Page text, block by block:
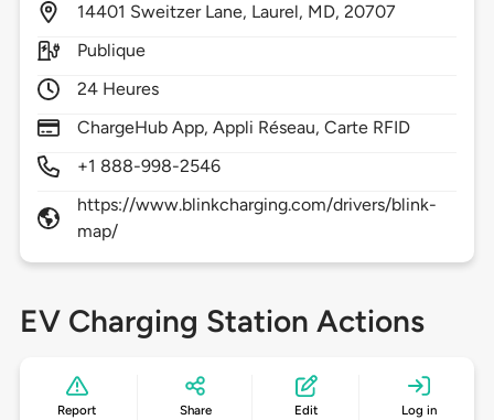
14401 Sweitzer Lane, Laurel, MD,20707
Publique
24 Heures
ChargeHub App, Appli Réseau, Carte RFID
+1 888-998-2546
https://www.blinkcharging.com/drivers/blink-
map/
EV Charging Station Actions
Report Share Edit Log in